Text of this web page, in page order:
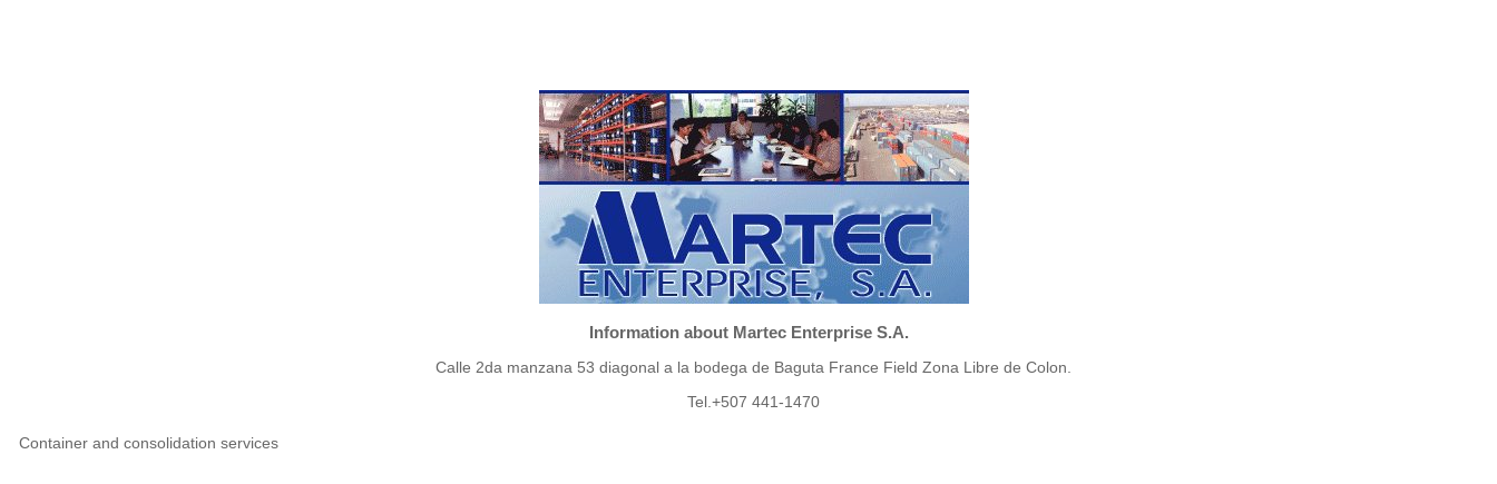
Information about Martec Enterprise S.A.
Calle 2da manzana 53 diagonal a la bodega de Baguta France Field Zona Libre de Colon.
Tel.+507 441-1470
Container and consolidation services